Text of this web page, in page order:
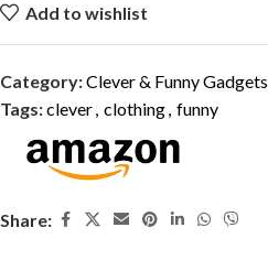
Add to wishlist
Category:Clever & Funny Gadgets
Tags:clever, clothing, funny
Share: